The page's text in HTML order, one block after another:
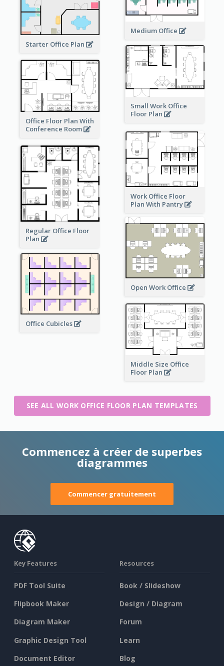
Medium Office
Starter Office Plan
Small Work Office
Floor Plan
Office Floor Plan With
Conference Room
Work Office Floor
Plan With Pantry
Regular Office Floor
Plan
Open Work Office
Office Cubicles
Middle Size Office
Floor Plan
SEE ALL WORK OFFICE FLOOR PLAN TEMPLATES
Commencez à créer de superbes
diagrammes
Commencer gratuitement
Key Features
PDF Tool Suite
Flipbook Maker
Diagram Maker
Graphic Design Tool
Document Editor
Resources
Book / Slideshow
Design / Diagram
Forum
Learn
Blog